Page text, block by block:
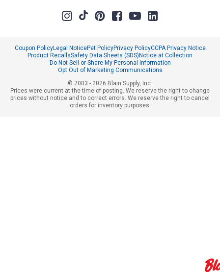
Coupon PolicyLegal NoticePet PolicyPrivacy PolicyCCPA Privacy Notice
Product RecallsSafety Data Sheets (SDS)Notice at Collection
Do Not Sell or Share My Personal Information
Opt Out of Marketing Communications
© 2003 - 2026 Blain Supply, Inc.
Prices were current at the time of posting. We reserve the right to change
prices without notice and to correct errors. We reserve the right to cancel
orders for inventory purposes.